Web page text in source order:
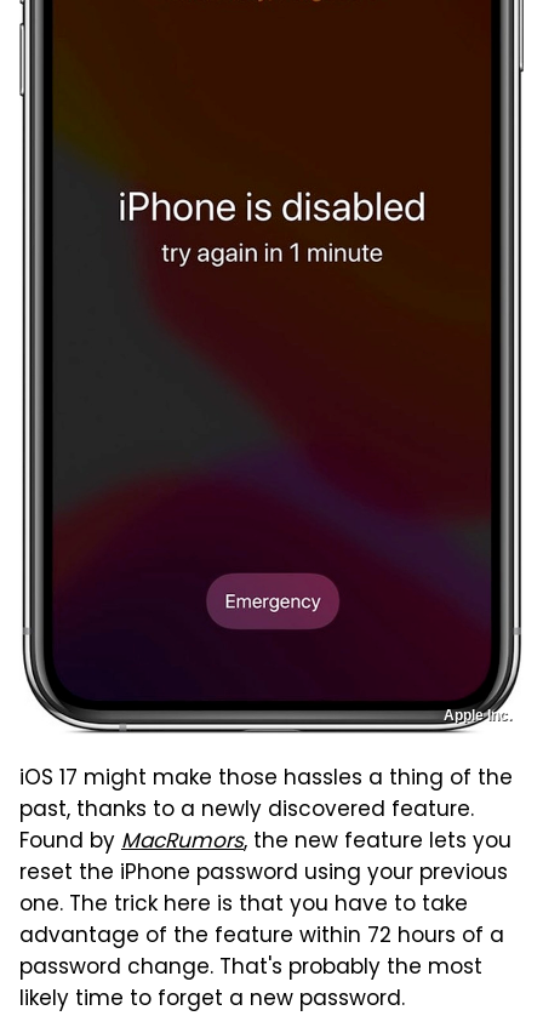
Apple Inc.
iOS 17 might make those hassles a thing of the
past, thanks to a newly discovered feature.
Found byMacRumors, the new feature lets you
reset the iPhone password using your previous
one. The trick here is that you have to take
advantage of the feature within 72 hours of a
password change. That's probably the most
likely time to forget a new password.